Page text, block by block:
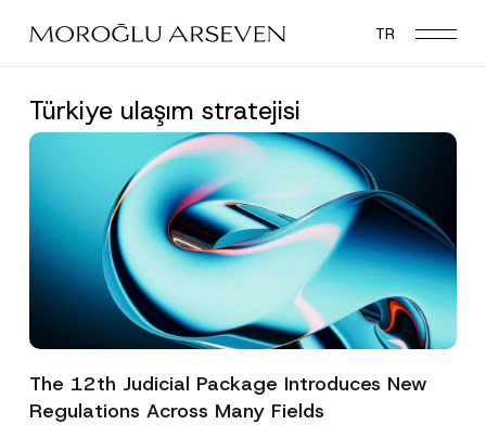
main
TR
Türkiye ulaşım stratejisi
The 12th Judicial Package Introduces New
Regulations Across Many Fields